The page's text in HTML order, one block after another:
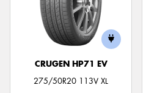
CRUGEN HP71 EV
275/50R20 113V XL